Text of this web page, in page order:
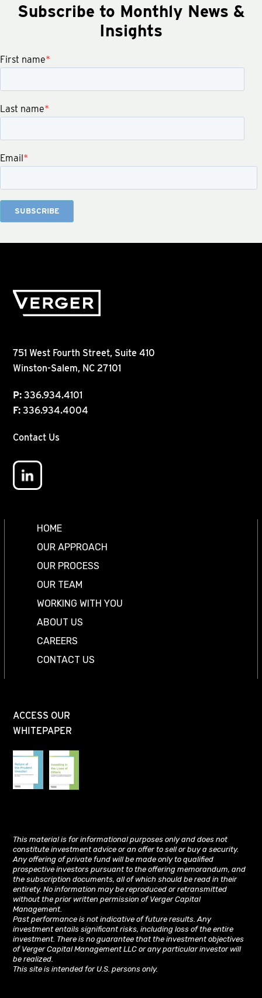
Subscribe to Monthly News &
Insights
First name*
Last name*
Email*
751 West Fourth Street, Suite 410
Winston-Salem, NC 27101
P: 336.934.4101
F: 336.934.4004
Contact Us
HOME
OUR APPROACH
OUR PROCESS
OUR TEAM
WORKING WITH YOU
ABOUT US
CAREERS
CONTACT US
ACCESS OUR
WHITEPAPER
This material is for informational purposes only and does not
constitute investment advice or an offer to sell or buy a security.
Any offering of private fund will be made only to qualified
prospective investors pursuant to the offering memorandum, and
the subscription documents, all of which should be read in their
entirety. No information may be reproduced or retransmitted
without the prior written permission of Verger Capital
Management.
Past performance is not indicative of future results. Any
investment entails significant risks, including loss of the entire
investment. There is no guarantee that the investment objectives
of Verger Capital Management LLC or any particular investor will
be realized.
This site is intended for U.S. persons only.